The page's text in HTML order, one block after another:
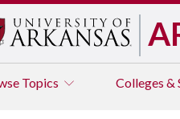
Topics Colleges &